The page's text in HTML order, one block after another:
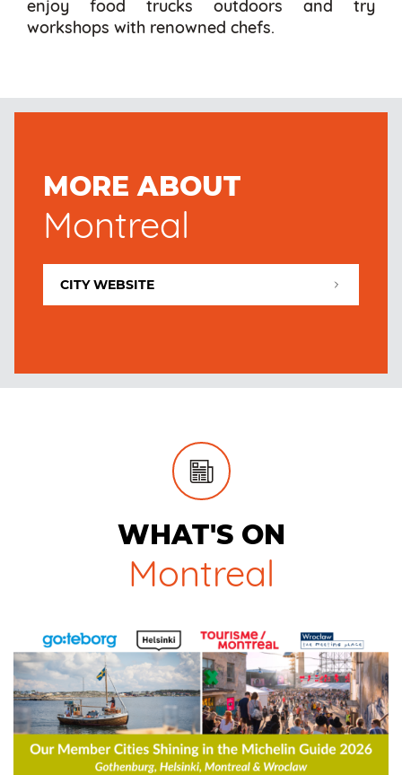
enjoy food trucks outdoors and try
workshops with renowned chefs.
MORE ABOUT
Montreal
CITY WEBSITE
WHAT'S ON
Montreal